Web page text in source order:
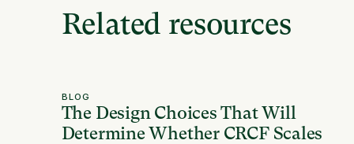
Related resources
BLOG
The Design Choices That Will
Determine Whether CRCF Scales